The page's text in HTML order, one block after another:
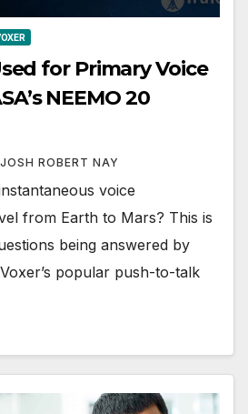
for Primary Voice
NEEMO 20
JOSH ROBERT NAY
voice
from Earth to Mars? This is
being answered by
popular push-to-talk